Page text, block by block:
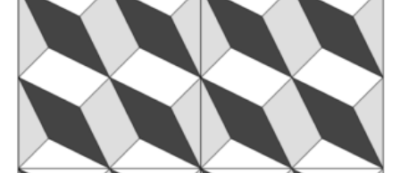
Read more